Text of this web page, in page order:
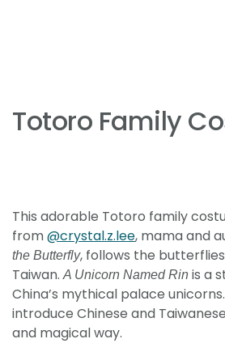
Totoro Family
This adorable Totoro family
from@crystal.z.lee, mama and
the Butterfly, follows the
Taiwan.A Unicorn Named Rin is a
China’s mythical palace
introduce Chinese and
and magical way.